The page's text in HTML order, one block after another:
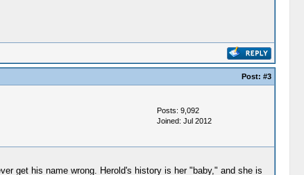
Post: #3
Posts: 9,092
Joined: Jul 2012
get his name wrong. Herold's history is her "baby," and she is